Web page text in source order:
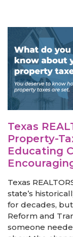
Texas
Property-
Educating
Texas
state’s
for decades,
Reform and
someone